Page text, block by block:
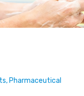
Pharmaceutical